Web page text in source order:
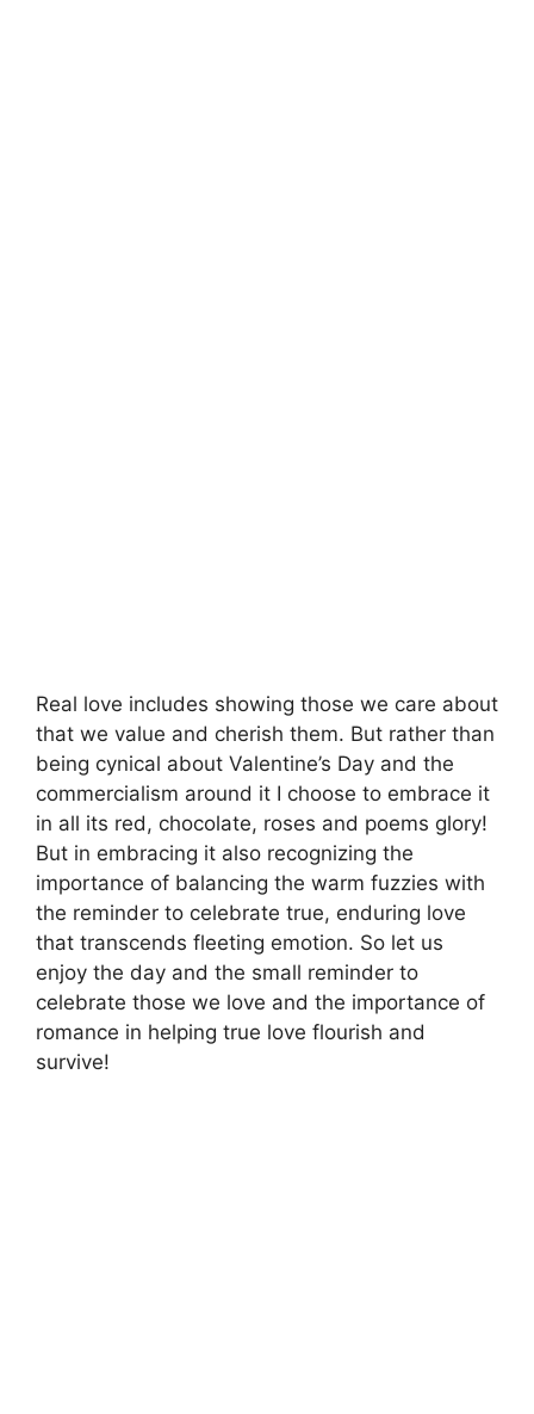
Real love includes showing those we care about
that we value and cherish them. But rather than
being cynical about Valentine’s Day and the
commercialism around it I choose to embrace it
in all its red, chocolate, roses and poems glory!
But in embracing it also recognizing the
importance of balancing the warm fuzzies with
the reminder to celebrate true, enduring love
that transcends fleeting emotion. So let us
enjoy the day and the small reminder to
celebrate those we love and the importance of
romance in helping true love flourish and
survive!